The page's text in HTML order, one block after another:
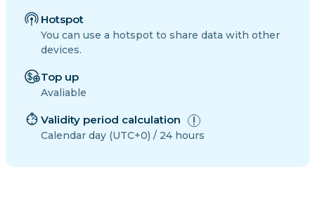
Hotspot
You can use a hotspot to share data with other
devices.
Top up
Avaliable
Validity period calculation
Calendar day (UTC+0) / 24 hours